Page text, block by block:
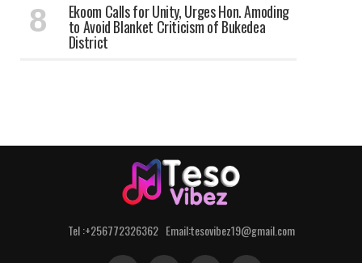
Ekoom Calls for Unity, Urges Hon. Amoding
to Avoid Blanket Criticism of Bukedea
District
Tel :+256772326362 Email:tesovibez19@gmail.com